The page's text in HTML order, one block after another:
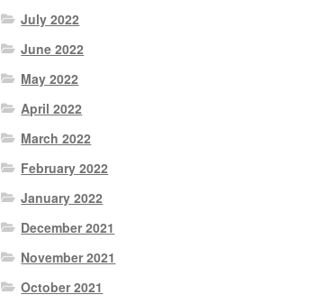
July 2022
June 2022
May 2022
April 2022
March 2022
February 2022
January 2022
December 2021
November 2021
October 2021